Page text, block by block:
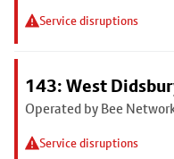
Service disruptions
143: West
Operated by Bee
Service disruptions